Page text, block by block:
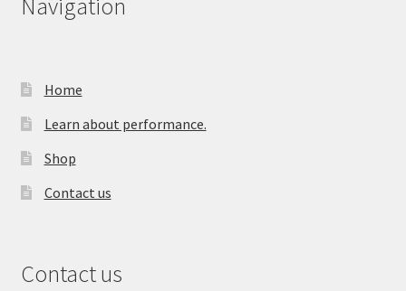
Navigation
Home
Learn about performance.
Shop
Contact us
Contact us